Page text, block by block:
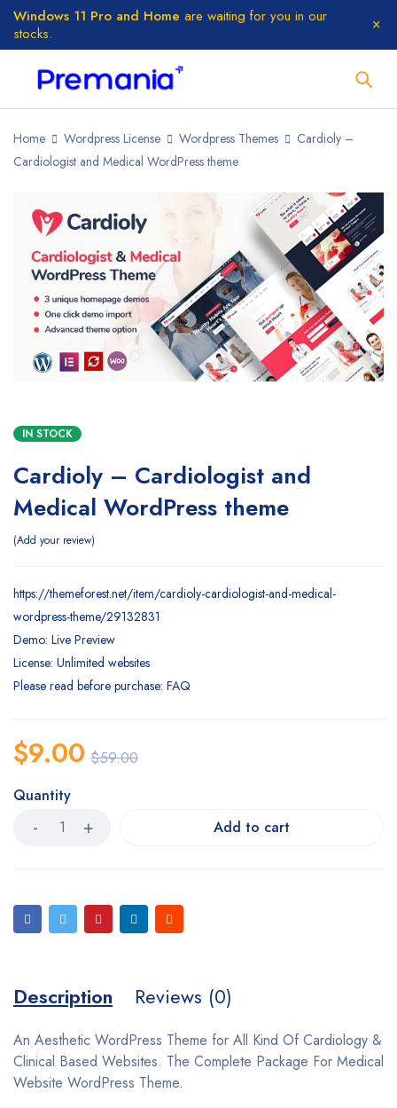
Windows 11 Pro and Home are waiting for you in our
stocks.
Home Wordpress License Wordpress Themes
Cardioly –
Cardiologist and Medical WordPress theme
IN STOCK
Cardioly – Cardiologist and
Medical WordPress theme
Add your review
https://themeforest.net/item/cardioly-cardiologist-and-medical-
wordpress-theme/29132831
Demo: Live Preview
License: Unlimited websites
Please read before purchase: FAQ
$59.00
$9.00
Quantity
Add to cart
Description Reviews (0)
An Aesthetic WordPress Theme for All Kind Of Cardiology &
Clinical Based Websites. The Complete Package For Medical
Website WordPress Theme.